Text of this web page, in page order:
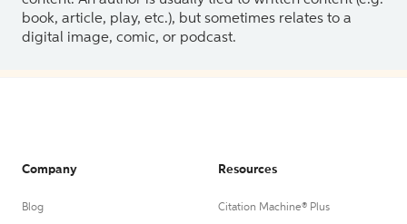
book, article, play, etc.), but sometimes relates to a
digital image, comic, or podcast.
Company
Blog
Resources
Citation Machine® Plus